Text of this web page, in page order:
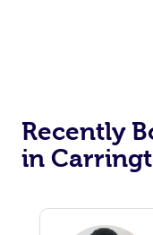
Recently
in